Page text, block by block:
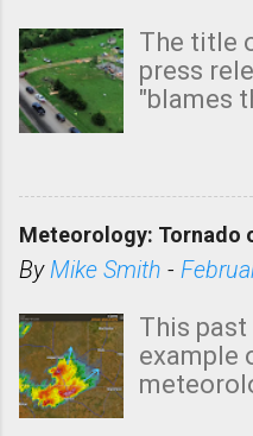
The title
press
"blames
morning.
rated EF-
below.
that with
Meteorology: Tornado
ByMike Smith -
This past
example